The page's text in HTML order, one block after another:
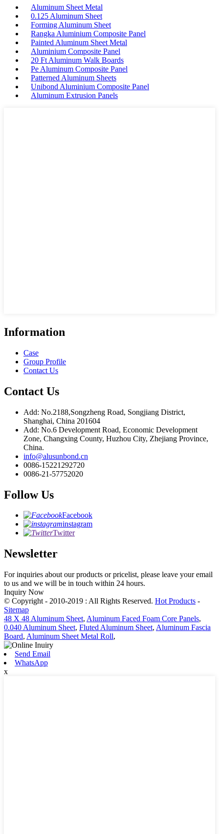
Aluminum Sheet Metal
0.125 Aluminum Sheet
Forming Aluminum Sheet
Rangka Aluminium Composite Panel
Painted Aluminum Sheet Metal
Aluminium Composite Panel
20 Ft Aluminum Walk Boards
Pe Aluminum Composite Panel
Patterned Aluminum Sheets
Unibond Aluminium Composite Panel
Aluminum Extrusion Panels
Information
Case
Group Profile
Contact Us
Contact Us
Add: No.2188,Songzheng Road, Songjiang District,
Shanghai, China 201604
Add: No.6 Development Road, Economic Development
Zone, Changxing County, Huzhou City, Zhejiang Province,
China.
info@alusunbond.cn
0086-15221292720
0086-21-57752020
Follow Us
Facebook
instagram
Twitter
Newsletter
For inquiries about our products or pricelist, please leave your email
to us and we will be in touch within 24 hours.
Inquiry Now
© Copyright - 2010-2019 : All Rights Reserved. Hot Products -
Sitemap
48 X 48 Aluminum Sheet, Aluminum Faced Foam Core Panels,
0.040 Aluminum Sheet, Fluted Aluminum Sheet, Aluminum Fascia
Board, Aluminum Sheet Metal Roll,
Send Email
WhatsApp
x